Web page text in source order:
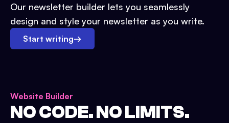
Our newsletter builder lets you seamlessly
design and style your newsletter as you write.
Start writing→
Website Builder
NO CODE. NO LIMITS.